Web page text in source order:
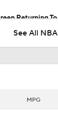
Returning
See All
MPG